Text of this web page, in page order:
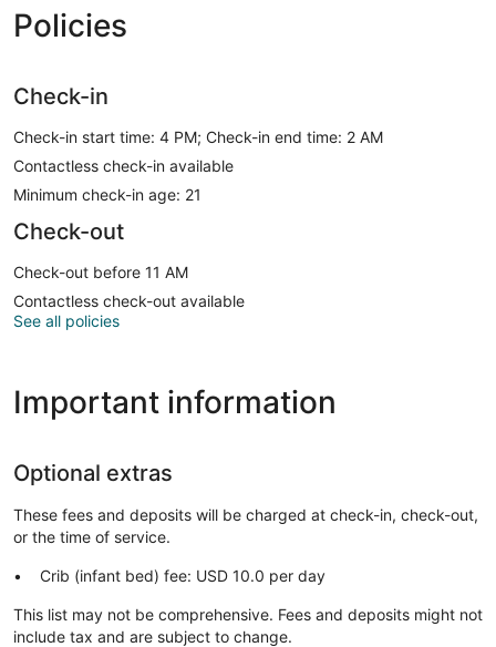
Policies
Check-in
Check-in start time: 4 PM; Check-in end time: 2 AM
Contactless check-in available
Minimum check-in age: 21
Check-out
Check-out before 11 AM
Contactless check-out available
See all policies
Important information
Optional extras
These fees and deposits will be charged at check-in, check-out,
or the time of service.
Crib (infant bed) fee: USD 10.0 per day
This list may not be comprehensive. Fees and deposits might not
include tax and are subject to change.